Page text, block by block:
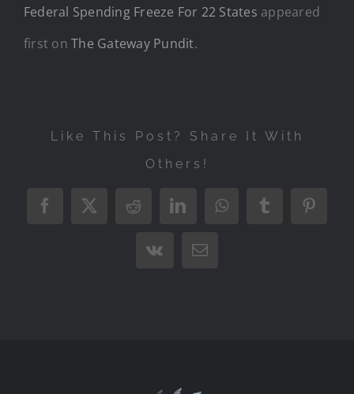
Federal Spending Freeze For 22 States appeared
first onThe Gateway Pundit.
Like This Post? Share It With
Others!
Facebook
X RedditLinkedInWhatsAppTumblr
Vk Email